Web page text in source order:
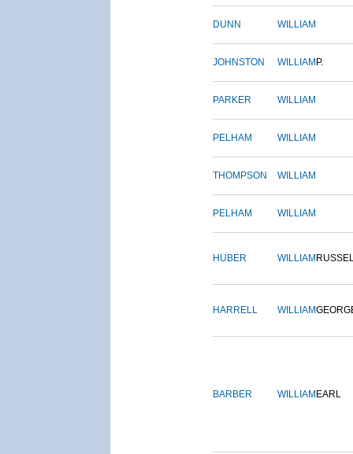
DUNN WILLIAM
JOHNSTON WILLIAM P.
PARKER WILLIAM
PELHAM WILLIAM
THOMPSON WILLIAM
PELHAM WILLIAM
HUBER WILLIAM
HARRELL WILLIAM
BARBER WILLIAM EARL